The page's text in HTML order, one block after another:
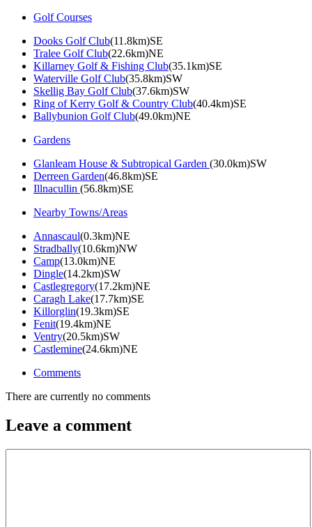
Golf Courses
Dooks Golf Club(11.8km)SE
Tralee Golf Club(22.6km)NE
Killarney Golf & Fishing Club(35.1km)SE
Waterville Golf Club(35.8km)SW
Skellig Bay Golf Club(37.6km)SW
Ring of Kerry Golf & Country Club(40.4km)SE
Ballybunion Golf Club(49.0km)NE
Gardens
Glanleam House & Subtropical Garden (30.0km)SW
Derreen Garden(46.8km)SE
Illnacullin (56.8km)SE
Nearby Towns/Areas
Annascaul(0.3km)NE
Stradbally(10.6km)NW
Camp(13.0km)NE
Dingle(14.2km)SW
Castlegregory(17.2km)NE
Caragh Lake(17.7km)SE
Killorglin(19.3km)SE
Fenit(19.4km)NE
Ventry(20.5km)SW
Castlemine(24.6km)NE
Comments
There are currently no comments
Leave a comment